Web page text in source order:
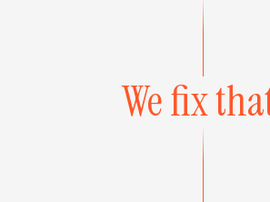
We fix